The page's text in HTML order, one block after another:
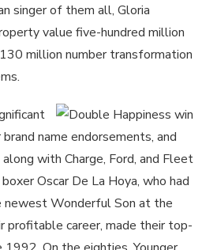
singer of them all, Gloria
value five-hundred million
million number transformation
name endorsements, and
with Charge, Ford, and Fleet
Oscar De La Hoya, who had
newest Wonderful Son at the
profitable career, made their top-